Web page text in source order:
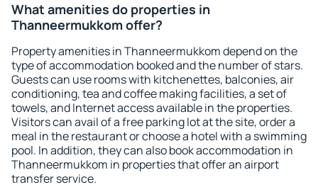
What amenities do properties in
Thanneermukkom offer?
Property amenities in Thanneermukkom depend on the
type of accommodation booked and the number of stars.
Guests can use rooms with kitchenettes, balconies, air
conditioning, tea and coffee making facilities, a set of
towels, and Internet access available in the properties.
Visitors can avail of a free parking lot at the site, order a
meal in the restaurant or choose a hotel with a swimming
pool. In addition, they can also book accommodation in
Thanneermukkom in properties that offer an airport
transfer service.